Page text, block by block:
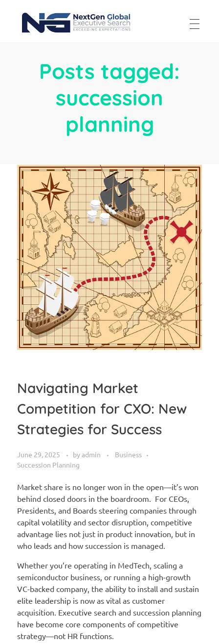
Posts tagged:
succession
planning
Navigating Market
Competition for CXO: New
Strategies for Success
June 29, 2025 by admin
Business
Succession Planning
Market share is no longer won in the open—it’s won
behind closed doors in the boardroom. For CEOs,
Presidents, and Boards steering companies through
capital volatility and sector disruption, competitive
advantage lies not just in product innovation, but in
who leads and how succession is managed.
Whether you’re operating in MedTech, scaling a
semiconductor business, or running a high-growth
VC-backed company, the ability to install and sustain
elite leadership is now as vital as customer
acquisition. Executive search and succession planning
have become core components of competitive
strategy—not HR functions.